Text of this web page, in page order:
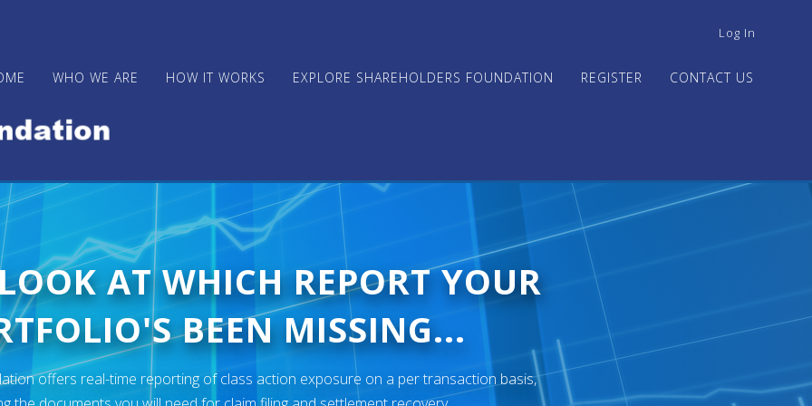
USER
MENU
Log In
WHO WE ARE HOW IT WORKS EXPLORE SHAREHOLDERS FOUNDATION REGISTER CONTACT US
AT WHICH REPORT YOUR
BEEN MISSING...
offers real-time reporting of class action exposure on a per transaction basis,